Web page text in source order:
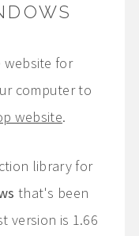
website for
computer to
website.
library for
that's been
version is 1.66